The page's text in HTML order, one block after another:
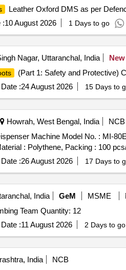
Leather Oxford DMS as per
:10 August 2026 1 Days to go
Nagar, Uttaranchal, India New
(Part 1: Safety and Protective)
:24 August 2026 15 Days to
Howrah, West Bengal, India
NCB
Machine Model No. : MI-
: Polythene, Packing : 100
:26 August 2026 17 Days to
India GeM MSME
Team Quantity: 12
:11 August 2026 2 Days to go
India NCB